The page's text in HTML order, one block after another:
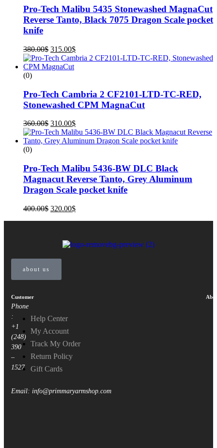
Pro-Tech Malibu 5435 Stonewashed MagnaCut
Reverse Tanto, Black 7075 Dragon Scale pocket
knife
380.00$ 315.00$
(0)
Pro-Tech Cambria 2 CF2101-LTD-TC-RED,
Stonewashed CPM MagnaCut
360.00$ 310.00$
(0)
Pro-Tech Malibu 5436-BW DLC Black
Magnacut Reverse Tanto, Grey Aluminum
Dragon Scale pocket knife
400.00$ 320.00$
about us
Phone
:
+1
(248)
390
–
1527
Email: info@primmaryarmshop.com
Customer
Help Center
My Account
Track My Order
Return Policy
Gift Cards